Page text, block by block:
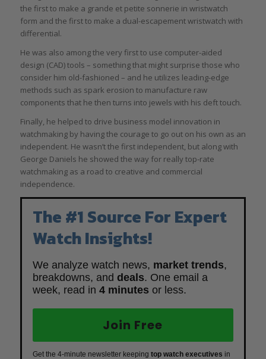
the first to make a grande et petite sonnerie in wristwatch
form and the first to make a dual-escapement wristwatch with
differential.
He was also among the very first to use computer-aided
design (CAD) tools – something that might surprise those who
consider him old-fashioned – and he utilizes leading-edge
methods such as spark erosion to manufacture raw
components that he then turns into jewels with his deft touch.
Finally, he helped to drive business model innovation in
watchmaking by having the courage to go out on his own as an
independent. He wasn’t the first independent, but along with
George Daniels he showed the way for really top-rate
watchmaking as a road to creative and commercial
independence.
The #1 Source For Expert
Watch Insights!
We analyze watch news, market trends,
breakdowns, and deals. One email a
week, read in 4 minutes or less.
Join Free
Get the 4-minute newsletter keeping top watch executives in